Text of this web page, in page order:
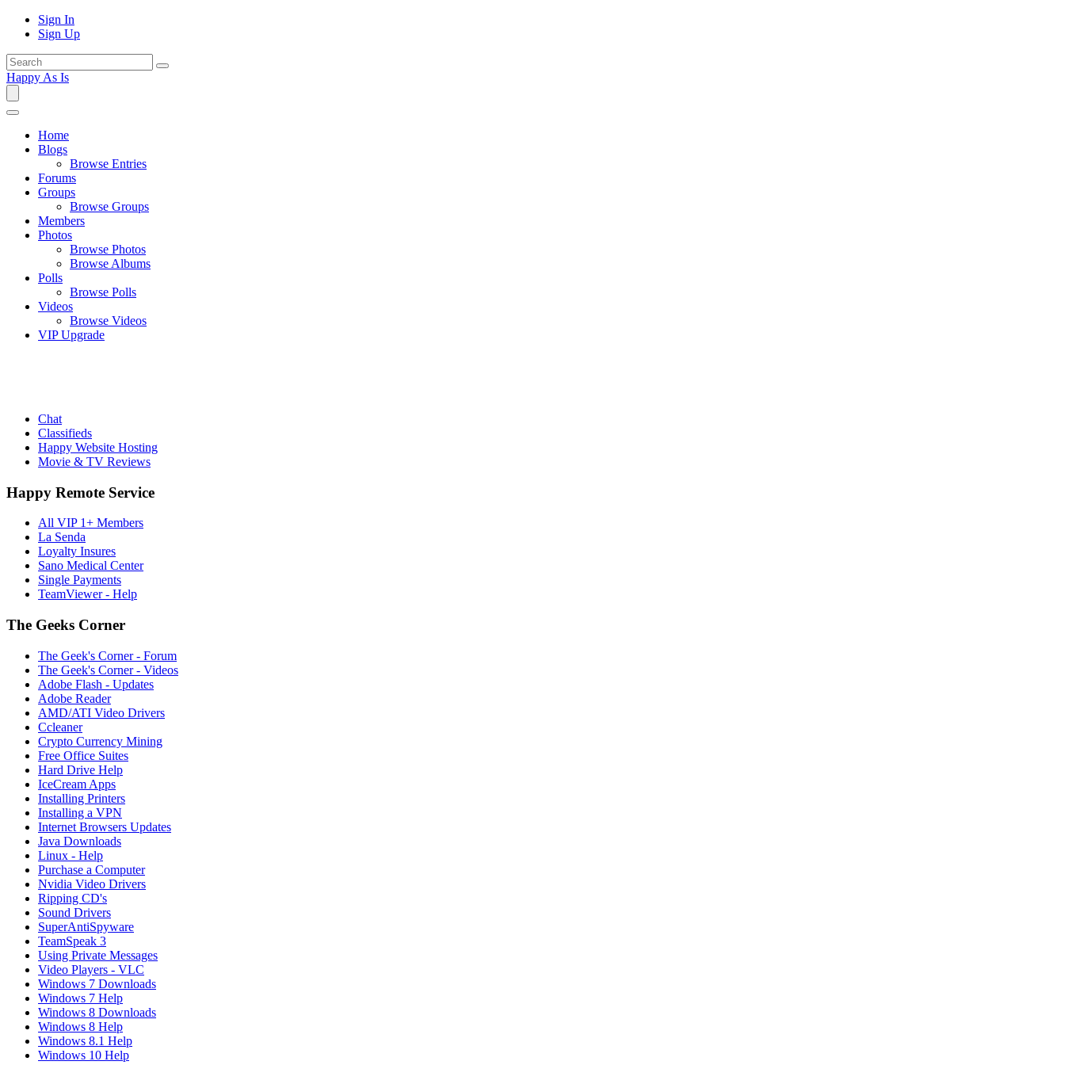
Sign In
Sign Up
Happy As Is
Home
Blogs
Browse Entries
Forums
Groups
Browse Groups
Members
Photos
Browse Photos
Browse Albums
Polls
Browse Polls
Videos
Browse Videos
VIP Upgrade
Chat
Classifieds
Happy Website Hosting
Movie & TV Reviews
Happy Remote Service
All VIP 1+ Members
La Senda
Loyalty Insures
Sano Medical Center
Single Payments
TeamViewer - Help
The Geeks Corner
The Geek's Corner - Forum
The Geek's Corner - Videos
Adobe Flash - Updates
Adobe Reader
AMD/ATI Video Drivers
Ccleaner
Crypto Currency Mining
Free Office Suites
Hard Drive Help
IceCream Apps
Installing Printers
Installing a VPN
Internet Browsers Updates
Java Downloads
Linux - Help
Purchase a Computer
Nvidia Video Drivers
Ripping CD's
Sound Drivers
SuperAntiSpyware
TeamSpeak 3
Using Private Messages
Video Players - VLC
Windows 7 Downloads
Windows 7 Help
Windows 8 Downloads
Windows 8 Help
Windows 8.1 Help
Windows 10 Help